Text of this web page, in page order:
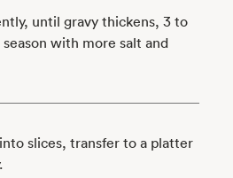
until gravy thickens, 3 to
with more salt and
slices, transfer to a platter